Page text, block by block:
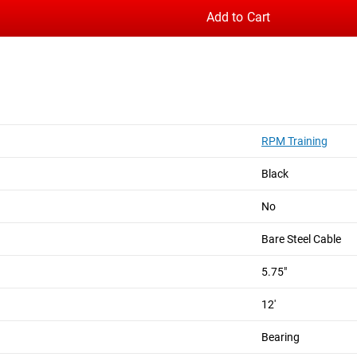
Add to Cart
RPM Training
Black
No
Bare Steel Cable
5.75"
12'
Bearing
machined aluminum handles, aggressive knurled grip, and
Rogue branding in white. A microfiber carry bag is included
Branding